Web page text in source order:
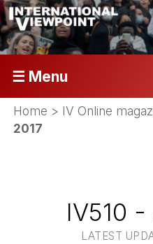
☰ Menu
Home > IV Online
2017
IV510
LATEST